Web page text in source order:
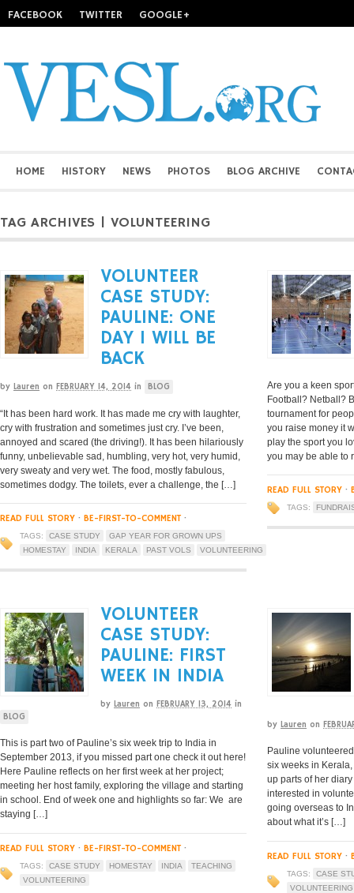
FACEBOOK TWITTER GOOGLE+
HOME HISTORY NEWS PHOTOS BLOG ARCHIVE
TAG ARCHIVES | VOLUNTEERING
VOLUNTEER
CASE STUDY:
PAULINE: ONE
DAY I WILL BE
BACK
by Lauren on FEBRUARY 14, 2014 in BLOG
“It has been hard work. It has made me cry with laughter,
cry with frustration and sometimes just cry. I’ve been,
annoyed and scared (the driving!). It has been hilariously
funny, unbelievable sad, humbling, very hot, very humid,
very sweaty and very wet. The food, mostly fabulous,
sometimes dodgy. The toilets, ever a challenge, the […]
READ FULL STORY · BE-FIRST-TO-COMMENT ·
TAGS: CASE STUDY
GAP YEAR FOR GROWN UPS
HOMESTAY
INDIA KERALA PAST VOLS VOLUNTEERING
Are you a keen
Football? Netball?
tournament for
you raise money it
play the sport you
you may be able to
READ FULL STORY ·
TAGS:
VOLUNTEER
CASE STUDY:
PAULINE: FIRST
WEEK IN INDIA
by Lauren on FEBRUARY 13, 2014 in
BLOG
This is part two of Pauline’s six week trip to India in
September 2013, if you missed part one check it out here!
Here Pauline reflects on her first week at her project;
meeting her host family, exploring the village and starting
in school. End of week one and highlights so far: We are
staying […]
READ FULL STORY · BE-FIRST-TO-COMMENT ·
TAGS: CASE STUDY HOMESTAY INDIA
TEACHING
VOLUNTEERING
by Lauren on
Pauline
six weeks in
up parts of her
interested in
going overseas to
about what it’s […]
READ FULL STORY ·
TAGS:
CASE
VOLUNTEERING